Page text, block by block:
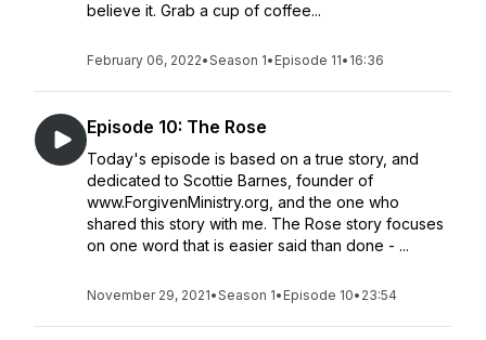
believe it. Grab a cup of coffee...
February 06, 2022•Season 1• Episode 11• 16:36
Episode 10: The Rose
Today's episode is based on a true story, and
dedicated to Scottie Barnes, founder of
www.ForgivenMinistry.org, and the one who
shared this story with me. The Rose story focuses
on one word that is easier said than done - ...
November 29, 2021•Season 1• Episode 10• 23:54